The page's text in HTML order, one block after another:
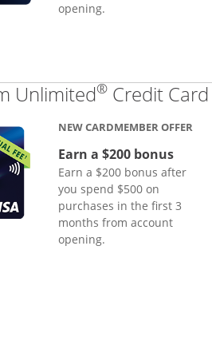
opening.
Unlimited® Credit Card
NEW CARDMEMBER OFFER
Earn a $200 bonus
Earn a $200 bonus after
you spend $500 on
purchases in the first 3
months from account
opening.